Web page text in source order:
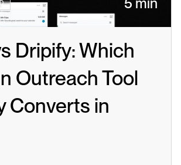
Dripify: Which
Outreach Tool
Converts in